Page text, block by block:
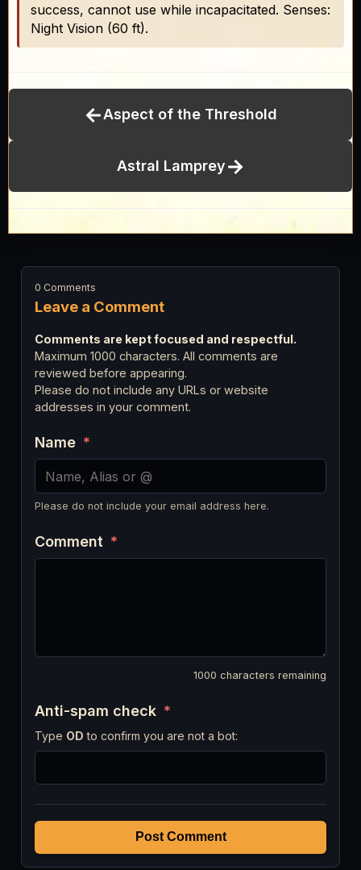
success, cannot use while incapacitated. Senses:
Night Vision (60 ft).
←Aspect of the Threshold
Astral Lamprey→
Leave a Comment
0 Comments
Comments are kept focused and respectful.
Maximum 1000 characters. All comments are
reviewed before appearing.
Please do not include any URLs or website
addresses in your comment.
Name *
Please do not include your email address here.
Comment *
1000 characters remaining
Anti-spam check *
Type OD to confirm you are not a bot:
Post Comment